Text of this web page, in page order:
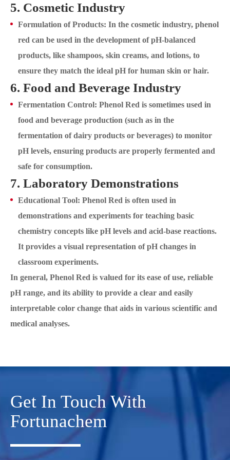
5. Cosmetic Industry
Formulation of Products: In the cosmetic industry, phenol
red can be used in the development of pH-balanced
products, like shampoos, skin creams, and lotions, to
ensure they match the ideal pH for human skin or hair.
6. Food and Beverage Industry
Fermentation Control: Phenol Red is sometimes used in
food and beverage production (such as in the
fermentation of dairy products or beverages) to monitor
pH levels, ensuring products are properly fermented and
safe for consumption.
7. Laboratory Demonstrations
Educational Tool: Phenol Red is often used in
demonstrations and experiments for teaching basic
chemistry concepts like pH levels and acid-base reactions.
It provides a visual representation of pH changes in
classroom experiments.
In general, Phenol Red is valued for its ease of use, reliable
pH range, and its ability to provide a clear and easily
interpretable color change that aids in various scientific and
medical analyses.
Get In Touch With
Fortunachem